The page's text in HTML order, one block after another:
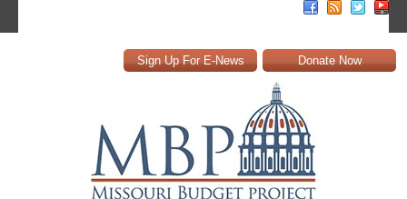
Sign Up For E-News Donate Now